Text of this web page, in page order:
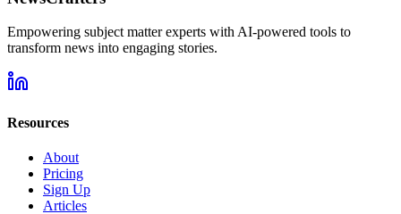
Empowering subject matter experts with AI-powered tools to
transform news into engaging stories.
Resources
About
Pricing
Sign Up
Articles